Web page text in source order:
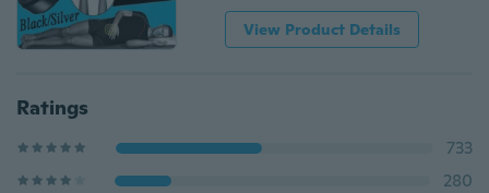
View Product Details
Ratings
733
280